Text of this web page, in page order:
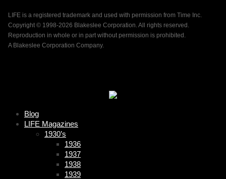
LIFE is a registered trademark and used with permission from Time Inc.
Copyright © 1998-2026 Blakeslee Corporation. All rights reserved.
Reproduction in whole or in part without permission is prohibited.
A Blakeslee Corporation Company.
Blog
LIFE Magazines
1930’s
1936
1937
1938
1939